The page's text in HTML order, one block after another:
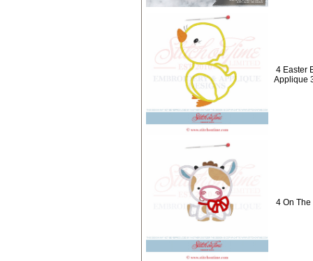
4 Easter
Applique
4 On